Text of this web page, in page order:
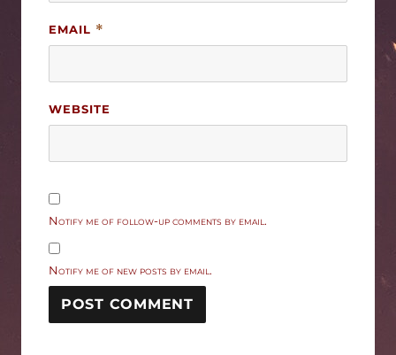
EMAIL *
WEBSITE
Notify me of follow-up comments by email.
Notify me of new posts by email.